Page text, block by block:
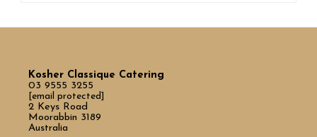
Kosher Classique Catering
03 9555 3255
[email protected]
2 Keys Road
Moorabbin 3189
Australia